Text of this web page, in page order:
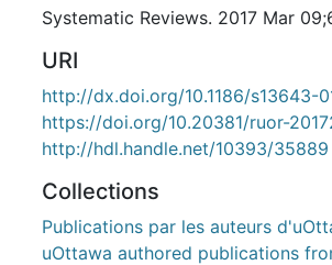
Systematic Reviews. 2017 Mar
URI
http://dx.doi.org/10.1186/s13643-
https://doi.org/10.20381/ruor-
http://hdl.handle.net/10393/35889
Collections
Publications par les auteurs
uOttawa authored publications